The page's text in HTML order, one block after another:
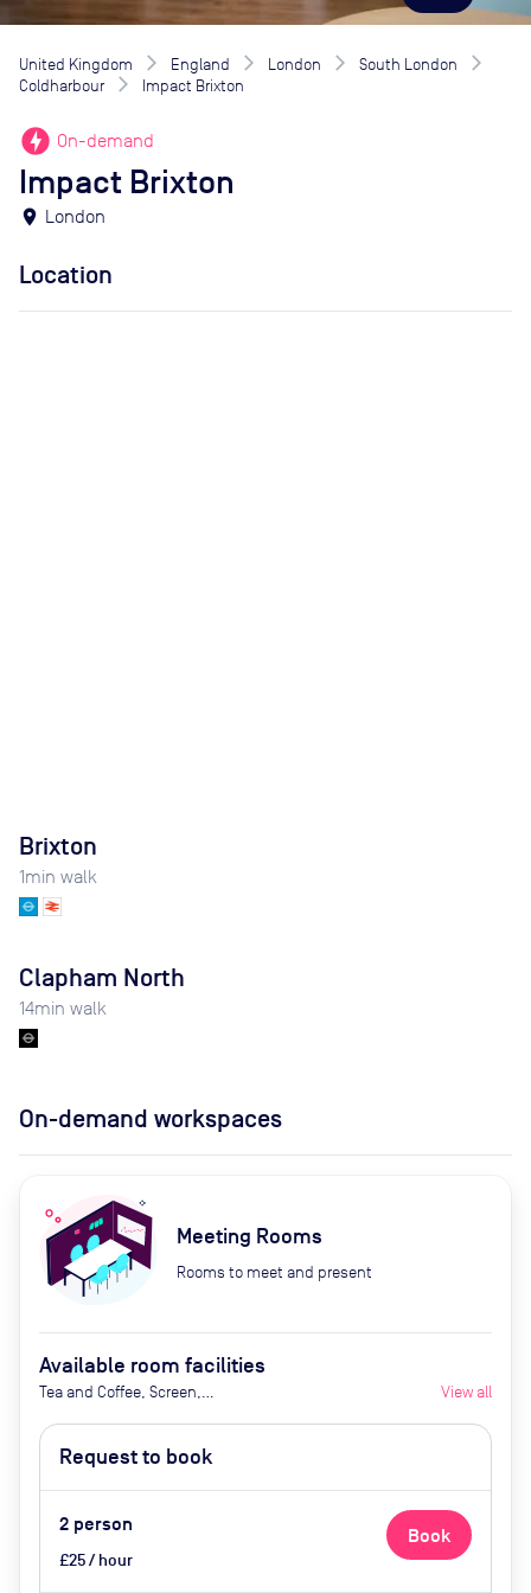
United Kingdom England London
South London
Coldharbour
Impact Brixton
offline_bolt On-demand
Impact Brixton
location_on London
Location
Brixton
1min walk
Clapham North
14min walk
On-demand workspaces
Meeting Rooms
Rooms to meet and present
Available room facilities
Tea and Coffee, Screen,
Light, Catering Available Upon
Request (Extra Cost)
View all
Request to book
2 person
£25 / hour
Book